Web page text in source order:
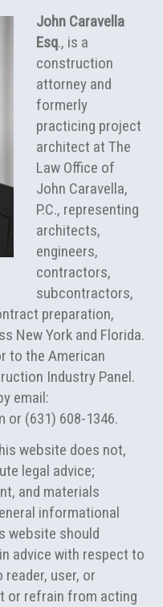
John Caravella
Esq., is a
construction
attorney and
formerly
practicing project
architect at The
Law Office of
John Caravella,
P.C., representing
architects,
engineers,
contractors,
subcontractors,
preparation,
New York and Florida.
to the American
Industry Panel.
email:
or (631) 608-1346.
website does not,
legal advice;
and materials
informational
website should
advice with respect to
user, or
or refrain from acting